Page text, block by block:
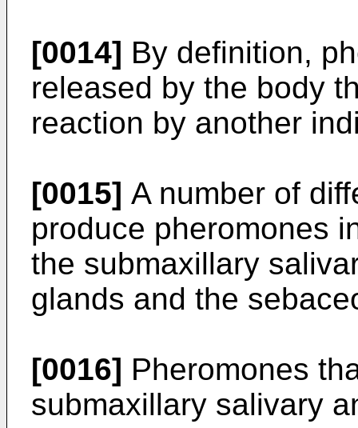
[0014] By definition,
released by the body
reaction by another
[0015] A number of
produce pheromones
the submaxillary
glands and the
[0016] Pheromones
submaxillary salivary